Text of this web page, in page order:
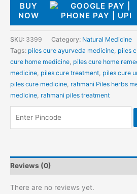
BUY
NOW
SKU: 3399 Category: Natural Medicine
Tags: piles cure ayurveda medicine, piles
cure home medicine, piles cure home
medicine, piles cure treatment, piles cure
piles cure medicine, rahmani Piles herbs
medicine, rahmani piles treatment
Reviews (0)
There are no reviews yet.